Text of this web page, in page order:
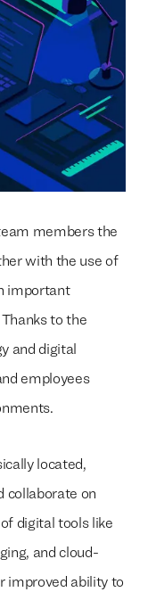
members the
with the use of
important
Thanks to the
and digital
employees
located,
collaborate on
digital tools like
and cloud-
improved ability to